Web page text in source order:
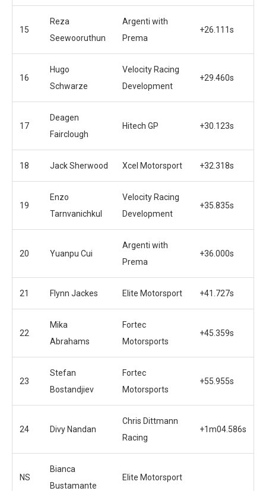
15
Reza
Seewooruthun
Argenti with
Prema
+26.111s
16
Hugo
Schwarze
Velocity Racing
Development
+29.460s
17
Deagen
Fairclough
Hitech GP +30.123s
18 Jack Sherwood Xcel Motorsport +32.318s
19
Enzo
Tarnvanichkul
Velocity Racing
Development
+35.835s
20 Yuanpu Cui
Argenti with
Prema
+36.000s
21 Flynn Jackes Elite Motorsport +41.727s
22
Mika
Abrahams
Fortec
Motorsports
+45.359s
23
Stefan
Bostandjiev
Fortec
Motorsports
+55.955s
24 Divy Nandan
Chris Dittmann
Racing
+1m04.586s
NS
Bianca
Bustamante
Elite Motorsport